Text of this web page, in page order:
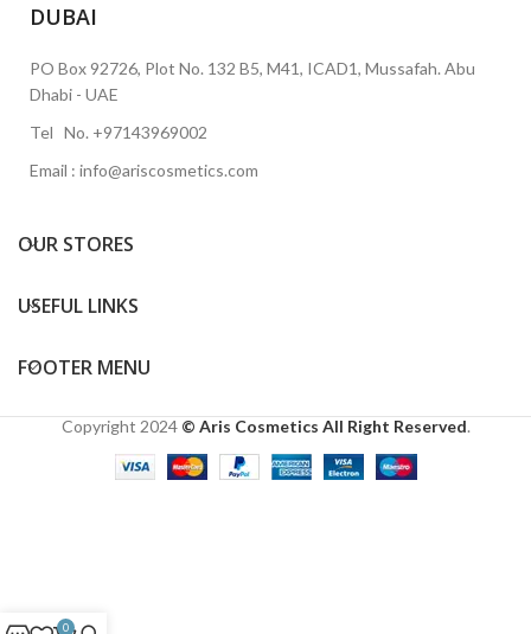
DUBAI
PO Box 92726, Plot No. 132 B5, M41, ICAD1, Mussafah. Abu
Dhabi - UAE
Tel No. +97143969002
Email : info@ariscosmetics.com
OUR STORES
USEFUL LINKS
FOOTER MENU
Copyright 2024 © Aris Cosmetics All Right Reserved.
0